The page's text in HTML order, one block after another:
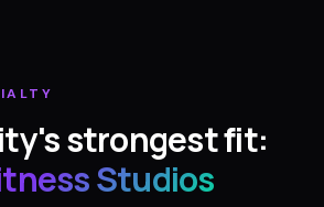
's strongest fit:
Studios